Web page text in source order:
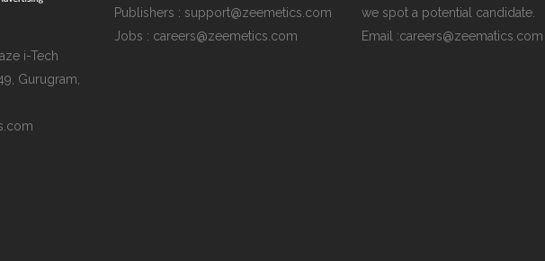
i-Tech
Gurugram,
Publishers : support@zeemetics.com
Jobs : careers@zeemetics.com
we spot a potential candidate.
Email :careers@zeematics.com